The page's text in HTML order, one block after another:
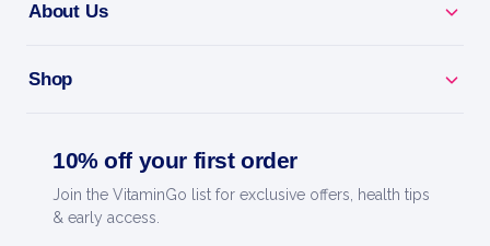
About Us
Shop
10% off your first order
Join the VitaminGo list for exclusive offers, health tips
& early access.